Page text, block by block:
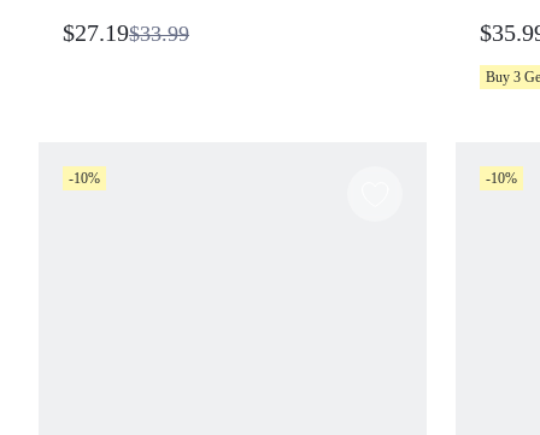
Built-In Shorts Anti-Slip Grips Tennis Golf
$27.19$33.99
Shorts
Buy 3
-10% -10%